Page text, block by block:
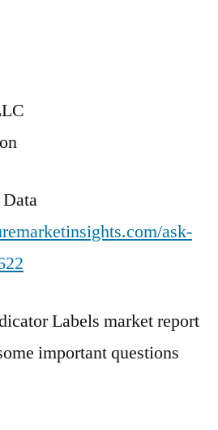
ask-
Labels market report
important questions